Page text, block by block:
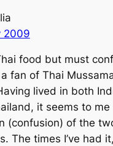
2009
food but must
a fan of Thai
lived in both
it seems to me
(confusion) of the
The times I’ve had